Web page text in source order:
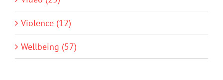
Violence (12)
Wellbeing (57)